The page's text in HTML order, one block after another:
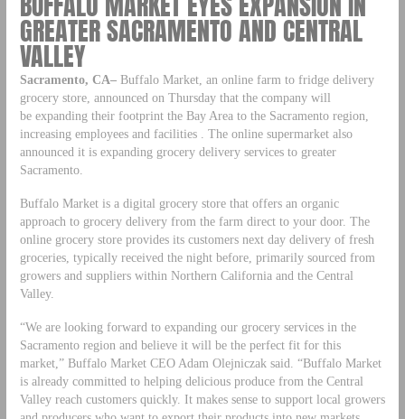
GREATER SACRAMENTO AND CENTRAL
VALLEY
Sacramento, CA–Buffalo Market, an online farm to fridge delivery
grocery store, announced on Thursday that the company will
be expanding their footprint the Bay Area to the Sacramento region,
increasing employees and facilities . The online supermarket also
announced it is expanding grocery delivery services to greater
Sacramento.
Buffalo Market is a digital grocery store that offers an organic
approach to grocery delivery from the farm direct to your door. The
online grocery store provides its customers next day delivery of fresh
groceries, typically received the night before, primarily sourced from
growers and suppliers within Northern California and the Central
Valley.
“We are looking forward to expanding our grocery services in the
Sacramento region and believe it will be the perfect fit for this
market,” Buffalo Market CEO Adam Olejniczak said. “Buffalo Market
is already committed to helping delicious produce from the Central
Valley reach customers quickly. It makes sense to support local growers